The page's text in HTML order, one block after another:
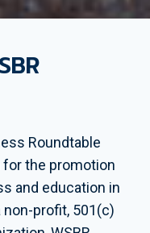
Roundtable
for the promotion
and education in
non-profit, 501(c)